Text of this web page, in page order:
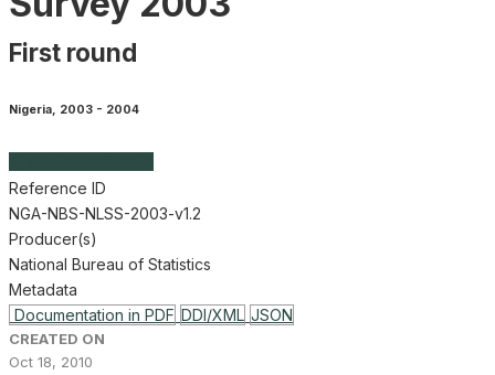
First round
Nigeria, 2003 - 2004
Reference ID
NGA-NBS-NLSS-2003-v1.2
Producer(s)
National Bureau of Statistics
Metadata
Documentation in PDF DDI/XML JSON
CREATED ON
Oct 18, 2010